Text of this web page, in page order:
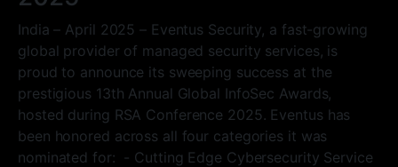
India – April 2025 – Eventus Security, a fast-growing
global provider of managed security services, is
proud to announce its sweeping success at the
prestigious 13th Annual Global InfoSec Awards,
hosted during RSA Conference 2025. Eventus has
been honored across all four categories it was
nominated for: - Cutting Edge Cybersecurity Service